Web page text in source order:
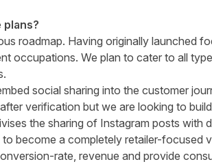
roadmap. Having originally launched
occupations. We plan to cater to all
social sharing into the customer
verification but we are looking to
the sharing of Instagram posts with
to become a completely retailer-focused
rate, revenue and provide